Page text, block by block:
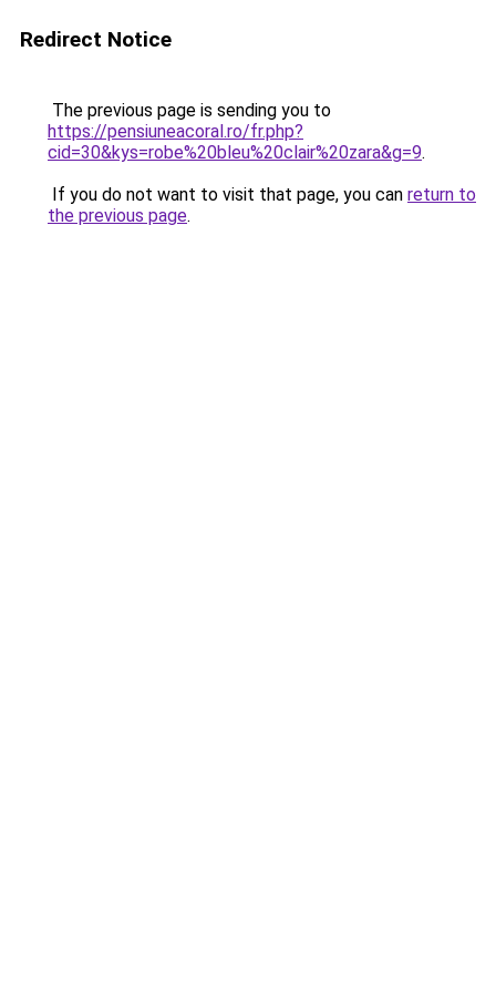
Redirect Notice
The previous page is sending you to
https://pensiuneacoral.ro/fr.php?
cid=30&kys=robe%20bleu%20clair%20zara&g=9.
If you do not want to visit that page, you can return to
the previous page.